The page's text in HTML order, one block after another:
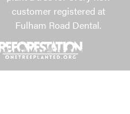
customer registered at
Fulham Road Dental.